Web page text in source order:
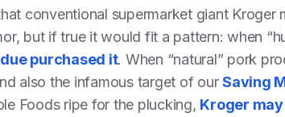
conventional supermarket giant Kroger
but if true it would fit a pattern: when
purchased it. When “natural” pork
also the infamous target of ourSaving
Foods ripe for the plucking, Kroger